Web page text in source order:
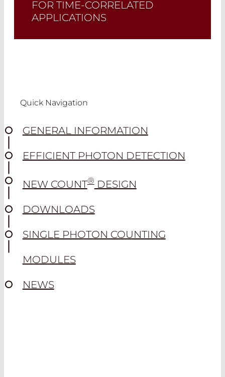
FOR TIME-CORRELATED
APPLICATIONS
Quick Navigation
GENERAL INFORMATION
EFFICIENT PHOTON DETECTION
NEW COUNT®DESIGN
DOWNLOADS
SINGLE PHOTON COUNTING
MODULES
NEWS